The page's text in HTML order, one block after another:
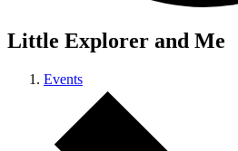
Little Explorer and Me
Events